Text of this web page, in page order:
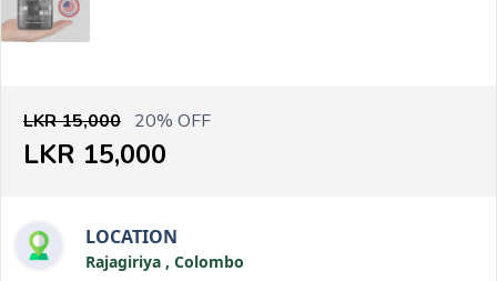
LKR 15,000 20% OFF
LKR 15,000
LOCATION
Rajagiriya , Colombo